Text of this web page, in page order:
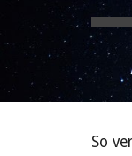
So